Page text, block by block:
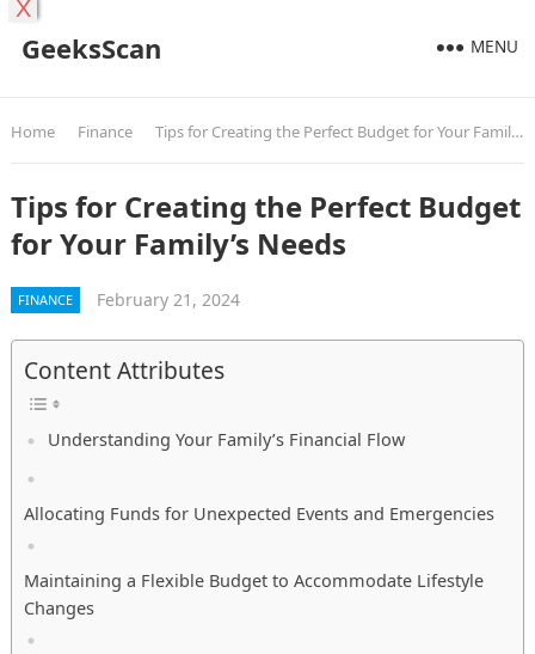
GeeksScan MENU
Home Finance Tips for Creating the Perfect Budget for Your Family’s Needs
Tips for Creating the Perfect Budget
for Your Family’s Needs
FINANCE February 21, 2024
Content Attributes
Understanding Your Family’s Financial Flow
Allocating Funds for Unexpected Events and Emergencies
Maintaining a Flexible Budget to Accommodate Lifestyle
Changes
X